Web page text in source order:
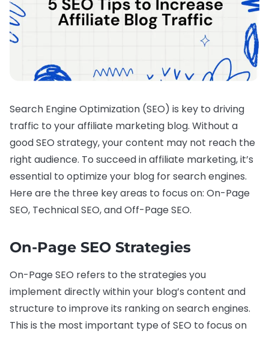
Search Engine Optimization (SEO) is key to driving
traffic to your affiliate marketing blog. Without a
good SEO strategy, your content may not reach the
right audience. To succeed in affiliate marketing, it’s
essential to optimize your blog for search engines.
Here are the three key areas to focus on: On-Page
SEO, Technical SEO, and Off-Page SEO.
On-Page SEO Strategies
On-Page SEO refers to the strategies you
implement directly within your blog’s content and
structure to improve its ranking on search engines.
This is the most important type of SEO to focus on